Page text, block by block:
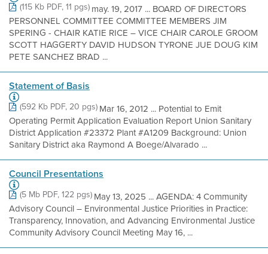
(115 Kb PDF, 11 pgs)may. 19, 2017 ... BOARD OF DIRECTORS
PERSONNEL COMMITTEE COMMITTEE MEMBERS JIM
SPERING - CHAIR KATIE RICE – VICE CHAIR CAROLE GROOM
SCOTT HAGGERTY DAVID HUDSON TYRONE JUE DOUG KIM
PETE SANCHEZ BRAD ...
Statement of Basis
(592 Kb PDF, 20 pgs)Mar 16, 2012 ... Potential to Emit
Operating Permit Application Evaluation Report Union Sanitary
District Application #23372 Plant #A1209 Background: Union
Sanitary District aka Raymond A Boege/Alvarado ...
Council Presentations
(5 Mb PDF, 122 pgs)May 13, 2025 ... AGENDA: 4 Community
Advisory Council – Environmental Justice Priorities in Practice:
Transparency, Innovation, and Advancing Environmental Justice
Community Advisory Council Meeting May 16, ...